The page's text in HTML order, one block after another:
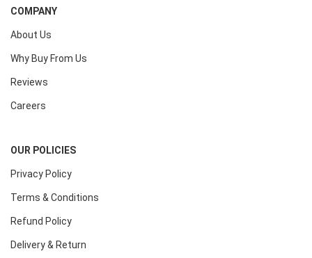
COMPANY
About Us
Why Buy From Us
Reviews
Careers
OUR POLICIES
Privacy Policy
Terms & Conditions
Refund Policy
Delivery & Return